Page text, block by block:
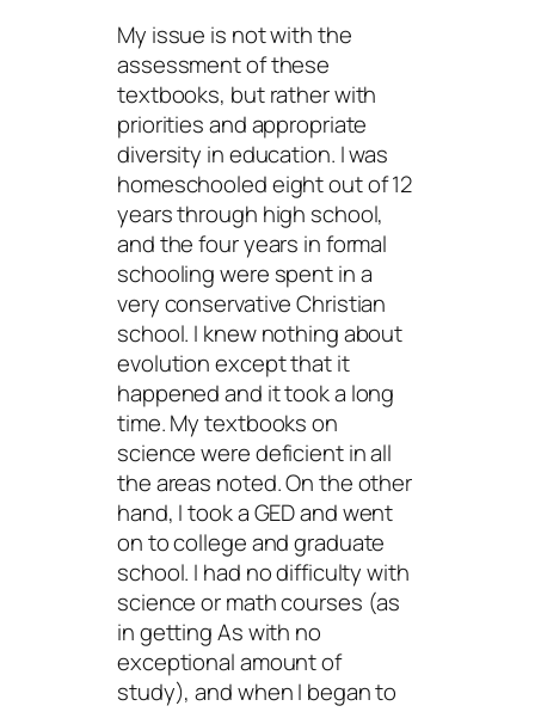
My issue is not with the
assessment of these
textbooks, but rather with
priorities and appropriate
diversity in education. I was
homeschooled eight out of 12
years through high school,
and the four years in formal
schooling were spent in a
very conservative Christian
school. I knew nothing about
evolution except that it
happened and it took a long
time. My textbooks on
science were deficient in all
the areas noted. On the other
hand, I took a GED and went
on to college and graduate
school. I had no difficulty with
science or math courses (as
in getting As with no
exceptional amount of
study), and when I began to